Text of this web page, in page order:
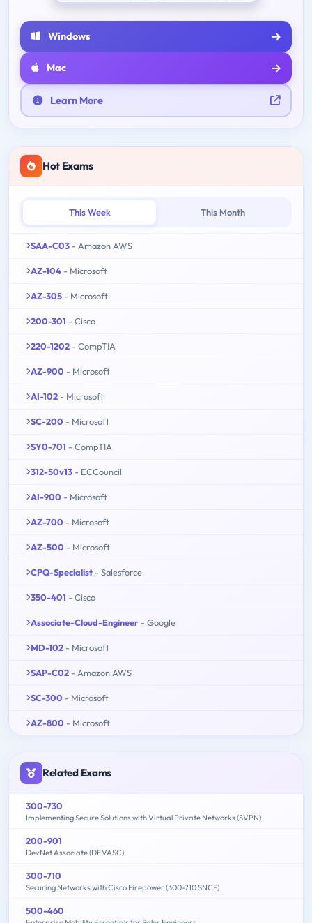
Windows
Mac
Learn More
Hot Exams
This Week This Month
SAA-C03 - Amazon AWS
AZ-104 - Microsoft
AZ-305 - Microsoft
200-301 - Cisco
220-1202 - CompTIA
AZ-900 - Microsoft
AI-102 - Microsoft
SC-200 - Microsoft
SY0-701 - CompTIA
312-50v13 - ECCouncil
AI-900 - Microsoft
AZ-700 - Microsoft
AZ-500 - Microsoft
CPQ-Specialist - Salesforce
350-401 - Cisco
Associate-Cloud-Engineer - Google
MD-102 - Microsoft
SAP-C02 - Amazon AWS
SC-300 - Microsoft
AZ-800 - Microsoft
Related Exams
300-730
Implementing Secure Solutions with Virtual Private Networks (SVPN)
200-901
DevNet Associate (DEVASC)
300-710
Securing Networks with Cisco Firepower (300-710 SNCF)
500-460